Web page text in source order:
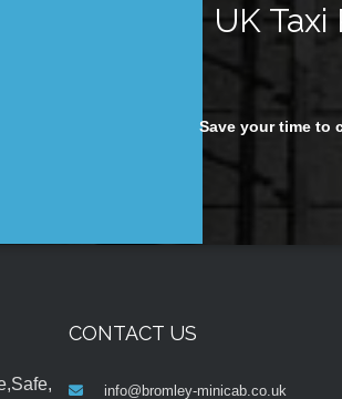
UK
Save your time to
CONTACT US
info@bromley-minicab.co.uk